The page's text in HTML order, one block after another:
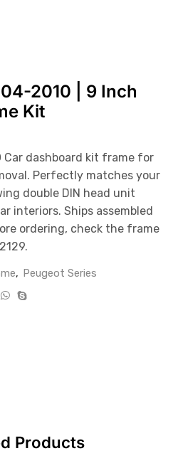
2010 | 9 Inch
Kit
dashboard kit frame for
Perfectly matches your
double DIN head unit
interiors. Ships assembled
ordering, check the frame
, Peugeot Series
Products